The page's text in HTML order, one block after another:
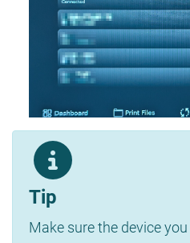
Tip
Make sure the device